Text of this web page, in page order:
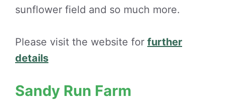
sunflower field and so much more.
Please visit the website for further
details
Sandy Run Farm